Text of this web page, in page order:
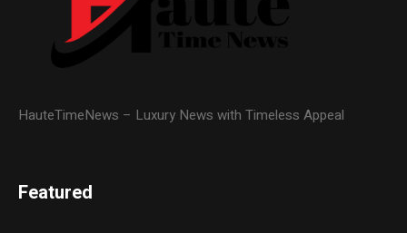
HauteTimeNews – Luxury News with Timeless Appeal
Featured